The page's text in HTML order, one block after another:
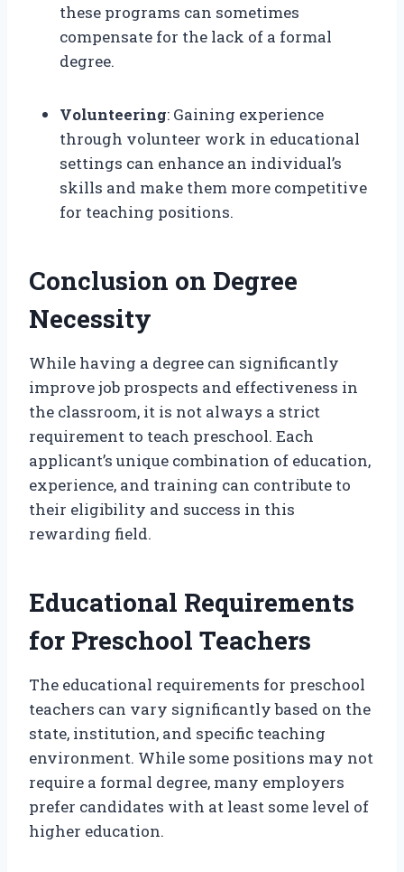
these programs can sometimes
compensate for the lack of a formal
degree.
Volunteering: Gaining experience
through volunteer work in educational
settings can enhance an individual’s
skills and make them more competitive
for teaching positions.
Conclusion on Degree
Necessity
While having a degree can significantly
improve job prospects and effectiveness in
the classroom, it is not always a strict
requirement to teach preschool. Each
applicant’s unique combination of education,
experience, and training can contribute to
their eligibility and success in this
rewarding field.
Educational Requirements
for Preschool Teachers
The educational requirements for preschool
teachers can vary significantly based on the
state, institution, and specific teaching
environment. While some positions may not
require a formal degree, many employers
prefer candidates with at least some level of
higher education.